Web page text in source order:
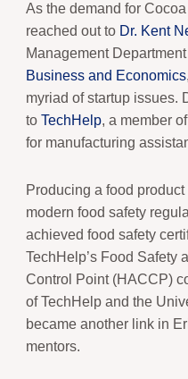
As the demand for
reached out to Dr. Kent
Management
Business and Economics
myriad of startup issues.
to TechHelp, a member
for manufacturing
Producing a food
modern food safety
achieved food safety
TechHelp’s Food Safety
Control Point (HACCP)
of TechHelp and the
became another link in
mentors.